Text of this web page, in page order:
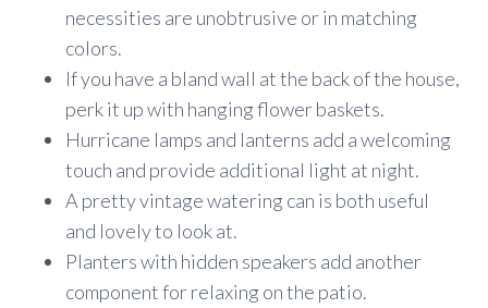
necessities are unobtrusive or in matching
colors.
If you have a bland wall at the back of the house,
perk it up with hanging flower baskets.
Hurricane lamps and lanterns add a welcoming
touch and provide additional light at night.
A pretty vintage watering can is both useful
and lovely to look at.
Planters with hidden speakers add another
component for relaxing on the patio.